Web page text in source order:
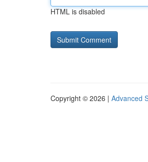
HTML is disabled
Copyright © 2026 | Advanced